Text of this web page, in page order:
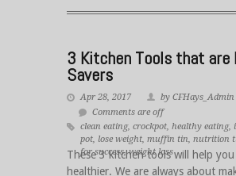
3 Kitchen Tools that are
Savers
Apr 28, 2017
by CFHays_Admin
Comments are off
clean eating, crockpot, healthy eating,
pot, lose weight, muffin tin, nutrition
for success,weight loss
These 3 kitchen tools will help
healthier. We are always about